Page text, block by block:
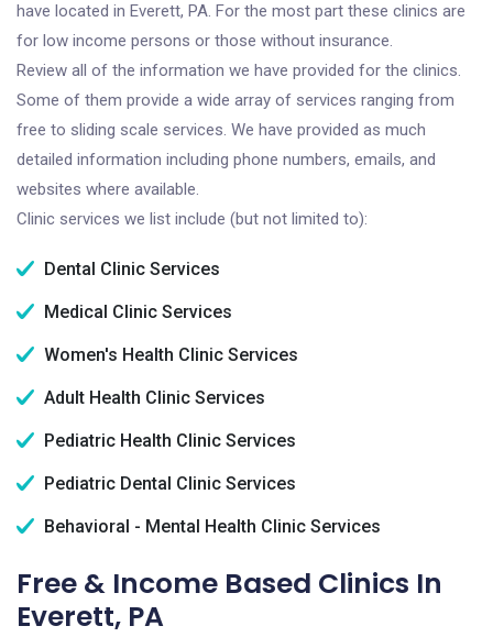
have located in Everett, PA. For the most part these clinics are
for low income persons or those without insurance.
Review all of the information we have provided for the clinics.
Some of them provide a wide array of services ranging from
free to sliding scale services. We have provided as much
detailed information including phone numbers, emails, and
websites where available.
Clinic services we list include (but not limited to):
Dental Clinic Services
Medical Clinic Services
Women's Health Clinic Services
Adult Health Clinic Services
Pediatric Health Clinic Services
Pediatric Dental Clinic Services
Behavioral - Mental Health Clinic Services
Free & Income Based Clinics In
Everett, PA